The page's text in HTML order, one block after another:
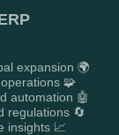
expansion 🌍
🧩
automation 🤖
regulations 🔄
insights 📈